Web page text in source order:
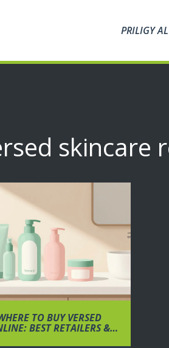
PRILIGY
skincare
TO BUY VERSED
BEST RETAILERS &